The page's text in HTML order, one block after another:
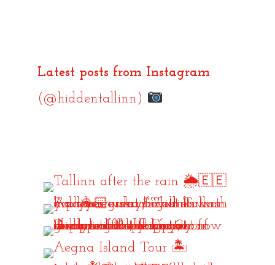
Latest posts from Instagram
(@hiddentallinn)